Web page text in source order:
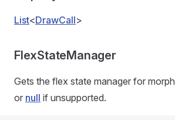
List<DrawCall>
FlexStateManager
Gets the flex state manager for
or null if unsupported.